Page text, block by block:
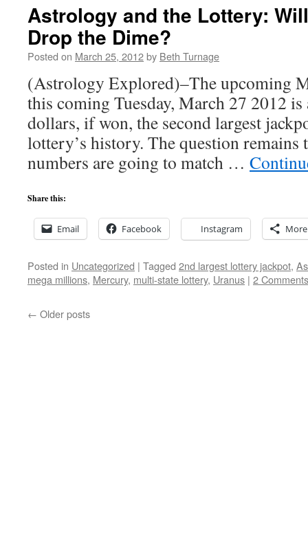
Astrology and the Lottery:
Drop the Dime?
Posted on March 25, 2012by Beth Turnage
(Astrology Explored)–The upcoming
this coming Tuesday, March 27 2012
dollars, if won, the second largest
lottery’s history. The question
numbers are going to match …
Share this:
Email Facebook Instagram More
Posted in Uncategorized | Tagged 2nd largest lottery jackpot,
mega millions, Mercury, multi-state lottery, Uranus | 2 Comments
← Older posts